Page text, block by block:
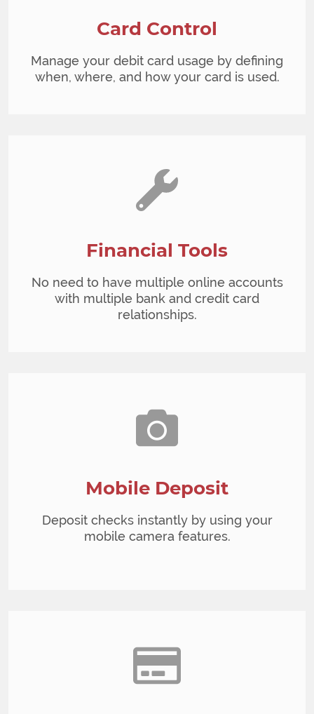
Card Control
Manage your debit card usage by defining
when, where, and how your card is used.
Financial Tools
No need to have multiple online accounts
with multiple bank and credit card
relationships.
Mobile Deposit
Deposit checks instantly by using your
mobile camera features.